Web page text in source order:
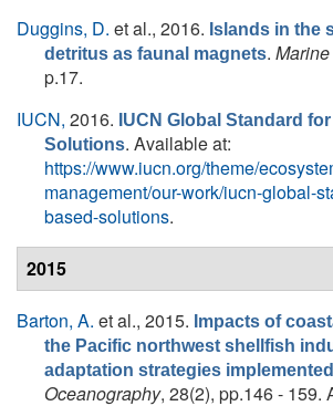
Duggins, D. et al., 2016. Islands in the
detritus as faunal magnets.
p.17.
IUCN, 2016. IUCN Global Standard
Solutions. Available at:
https://www.iucn.org/theme/
management/our-work/iucn-global-
based-solutions.
2015
Barton, A. et al., 2015. Impacts of
the Pacific northwest shellfish
adaptation strategies
Oceanography, 28(2), pp.146 - 159.